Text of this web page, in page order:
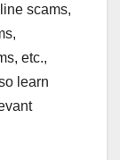
scams,
etc.,
learn